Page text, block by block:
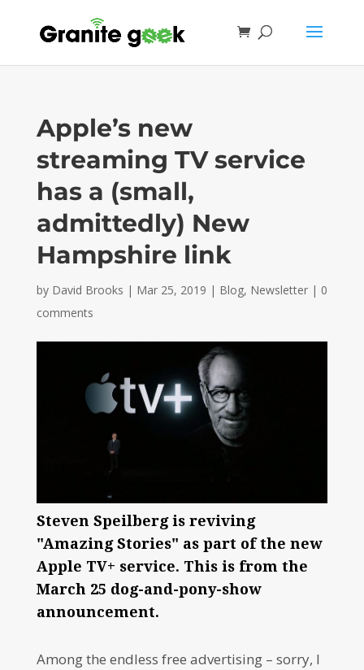
Apple’s new
streaming TV service
has a (small,
admittedly) New
Hampshire link
by David Brooks | Mar 25, 2019 | Blog, Newsletter| 0
comments
Steven Speilberg is reviving
"Amazing Stories" as part of the new
Apple TV+ service. This is from the
March 25 dog-and-pony-show
announcement.
Among the endless free advertising – sorry, I